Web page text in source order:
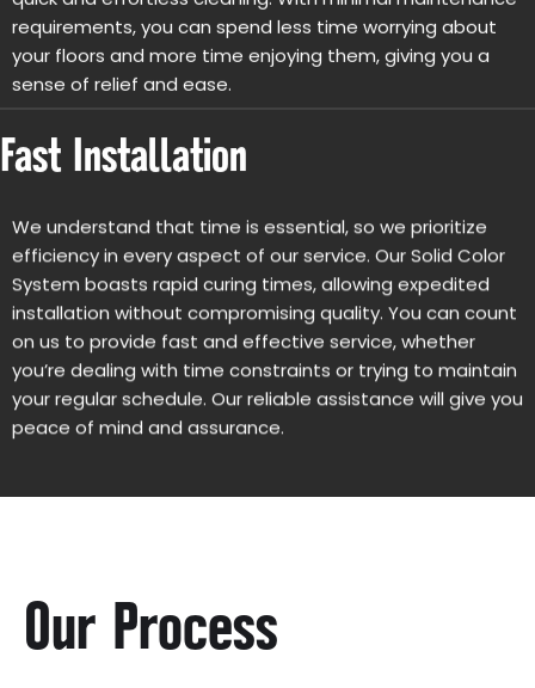
requirements, you can spend less time worrying about
your floors and more time enjoying them, giving you a
sense of relief and ease.
Fast Installation
We understand that time is essential, so we prioritize
efficiency in every aspect of our service. Our Solid Color
System boasts rapid curing times, allowing expedited
installation without compromising quality. You can count
on us to provide fast and effective service, whether
you’re dealing with time constraints or trying to maintain
your regular schedule. Our reliable assistance will give you
peace of mind and assurance.
Our Process